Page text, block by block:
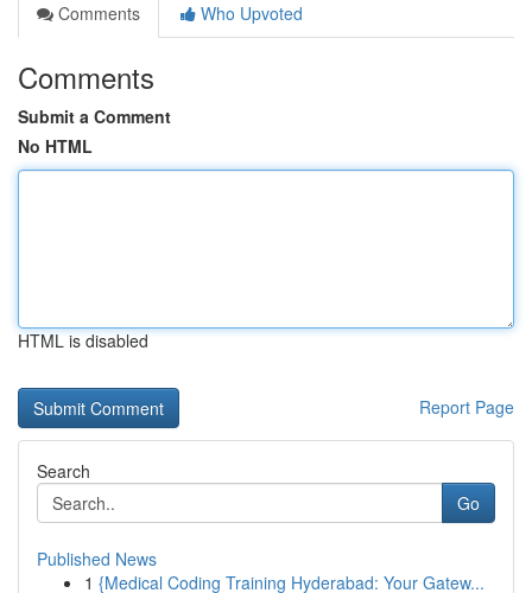
Comments
Who Upvoted
Comments
Submit a Comment
No HTML
HTML is disabled
Report Page
Search
Go
Published News
1 {Medical Coding Training Hyderabad: Your Gatew...